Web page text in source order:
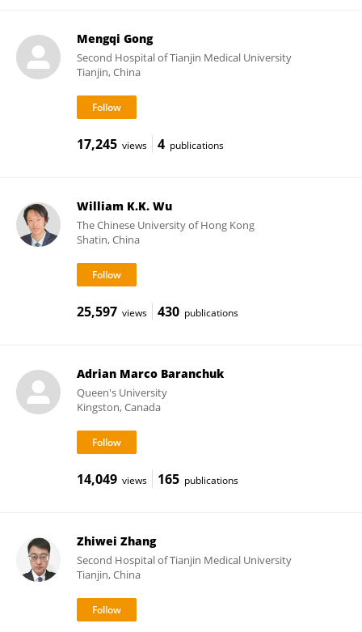
Mengqi Gong
Second Hospital of Tianjin Medical University
Tianjin, China
17,245 views 4 publications
William K.K. Wu
The Chinese University of Hong Kong
Shatin, China
25,597 views 430 publications
Adrian Marco Baranchuk
Queen's University
Kingston, Canada
14,049 views 165 publications
Zhiwei Zhang
Second Hospital of Tianjin Medical University
Tianjin, China